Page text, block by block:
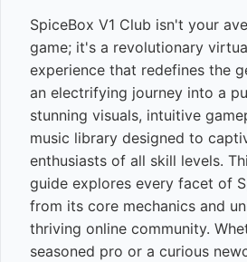
SpiceBox V1 Club isn't your
game; it's a revolutionary
experience that redefines the
an electrifying journey into a
stunning visuals, intuitive
music library designed to
enthusiasts of all skill levels.
guide explores every facet of
from its core mechanics and
thriving online community.
seasoned pro or a curious